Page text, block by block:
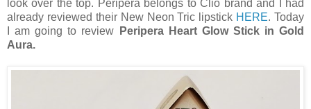
look over the top. Peripera belongs to Clio brand and I had
already reviewed their New Neon Tric lipstick HERE. Today
I am going to review
Peripera Heart Glow Stick in Gold
Aura.